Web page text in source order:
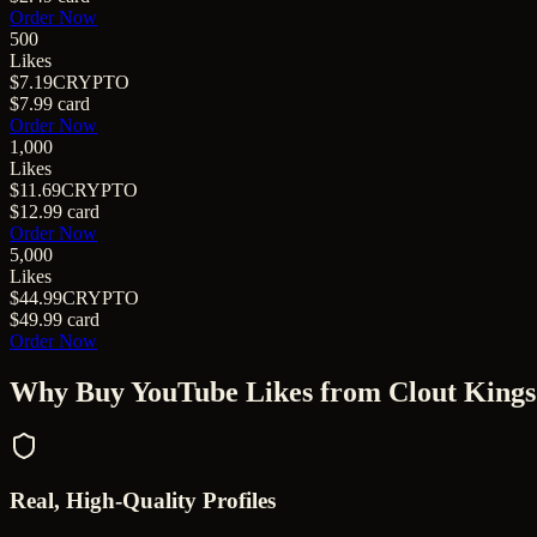
Order Now
500
Likes
$7.19CRYPTO
$7.99 card
Order Now
1,000
Likes
$11.69CRYPTO
$12.99 card
Order Now
5,000
Likes
$44.99CRYPTO
$49.99 card
Order Now
Why BuyYouTube Likes from Clout
Real, High-Quality Profiles